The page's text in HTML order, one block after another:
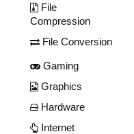
File
Compression
File Conversion
Gaming
Graphics
Hardware
Internet